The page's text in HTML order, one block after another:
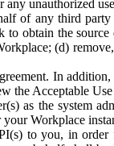
unauthorized
of any third
to obtain the
(d)
In
the Acceptable
as the system
Workplace
to you, in